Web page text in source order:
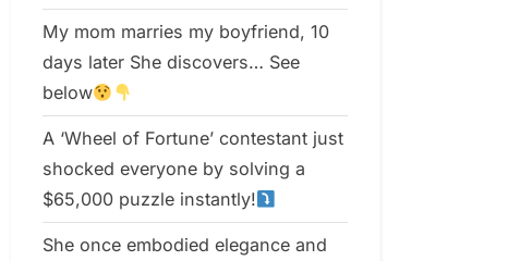
My mom marries my boyfriend, 10
days later She discovers… See
below
A ‘Wheel of Fortune’ contestant just
shocked everyone by solving a
$65,000 puzzle instantly!
She once embodied elegance and